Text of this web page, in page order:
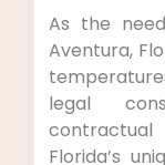
As the‌
Aventura,
legal
‌Florida’s